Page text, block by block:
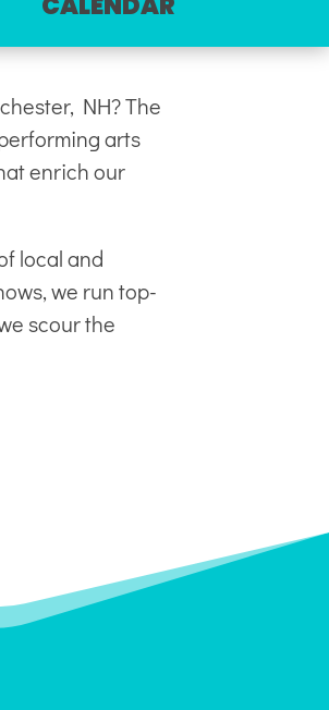
NH? The
arts
enrich our
local and
we run top-
scour the